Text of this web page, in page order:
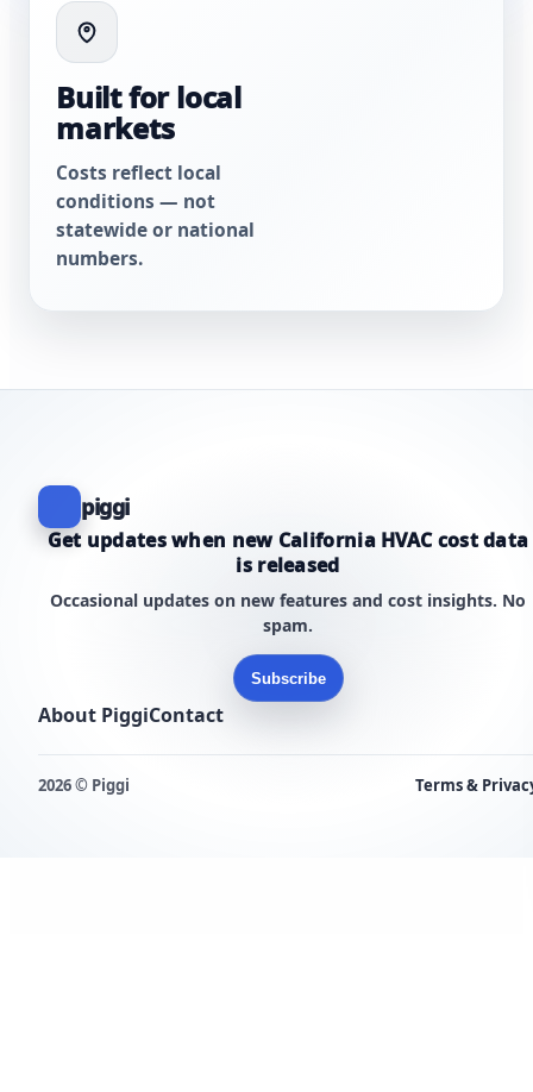
Built for local
markets
Costs reflect local
conditions — not
statewide or national
numbers.
piggi
Get updates when new California HVAC cost data
is released
Occasional updates on new features and cost insights. No
spam.
Subscribe
About PiggiContact
2026 © Piggi Terms &